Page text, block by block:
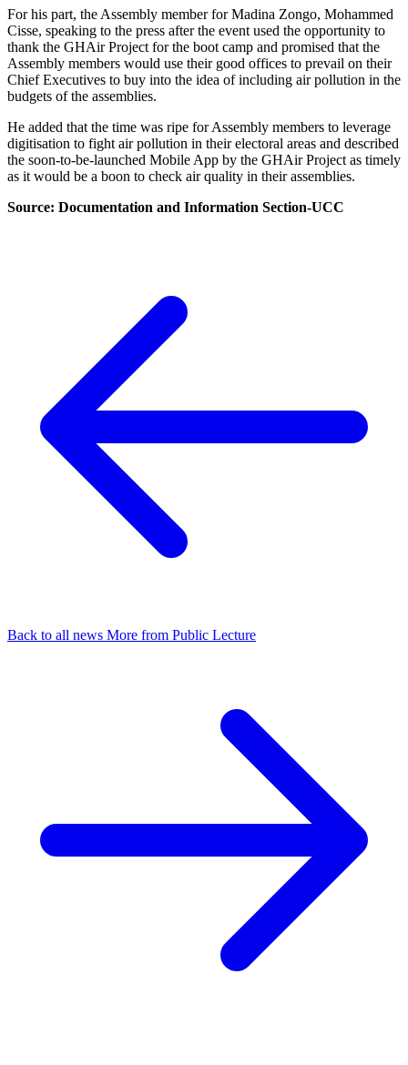
For his part, the Assembly member for Madina Zongo, Mohammed
Cisse, speaking to the press after the event used the opportunity to
thank the GHAir Project for the boot camp and promised that the
Assembly members would use their good offices to prevail on their
Chief Executives to buy into the idea of including air pollution in the
budgets of the assemblies.
He added that the time was ripe for Assembly members to leverage
digitisation to fight air pollution in their electoral areas and described
the soon-to-be-launched Mobile App by the GHAir Project as timely
as it would be a boon to check air quality in their assemblies.
Source: Documentation and Information Section-UCC
Back to all news More from Public Lecture